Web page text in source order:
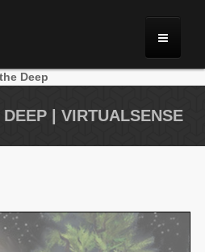
Deep
| VIRTUALSENSE